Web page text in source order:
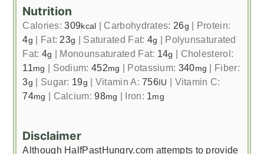
Nutrition
Calories:309kcal | Carbohydrates: 26g | Protein:
4g | Fat: 23g | Saturated Fat: 4g | Polyunsaturated
Fat: 4g | Monounsaturated Fat: 14g | Cholesterol:
11mg | Sodium: 452mg | Potassium: 340mg | Fiber:
3g | Sugar: 19g | Vitamin A:756IU | Vitamin C:
74mg | Calcium:98mg | Iron: 1mg
Disclaimer
Although HalfPastHungry.com attempts to provide